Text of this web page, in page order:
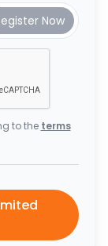
to the terms